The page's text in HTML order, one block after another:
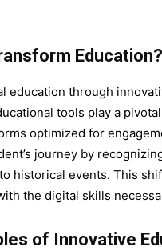
Education?
education through
tools play a
optimized for
journey by
historical events. This
the digital skills
of Innovative